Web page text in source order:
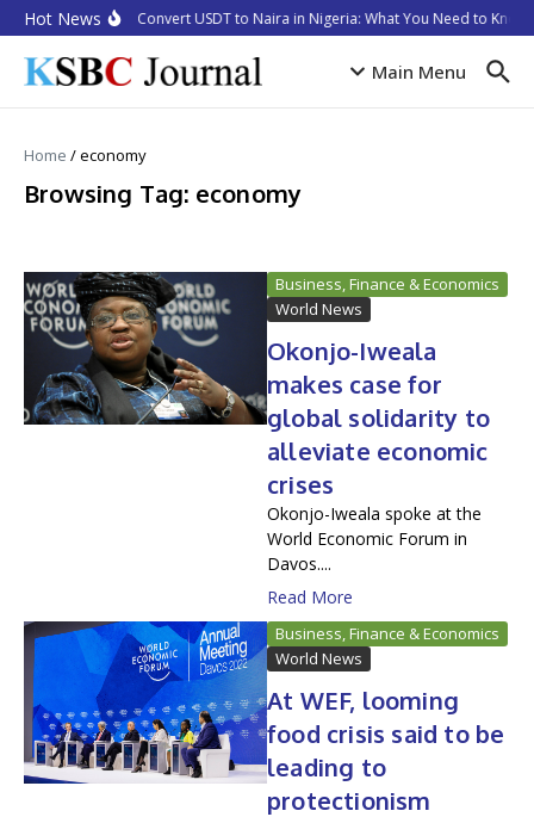
Skip to content
Hot NewsHow to Convert USDT to Naira in Nigeria: What You Need to Know
Main Menu
Home /economy
Browsing Tag: economy
Business, Finance & Economics
World News
Okonjo-Iweala
makes case for
global solidarity to
alleviate economic
crises
Okonjo-Iweala spoke at the
World Economic Forum in
Davos....
Read More
Business, Finance & Economics
World News
At WEF, looming
food crisis said to be
leading to
protectionism